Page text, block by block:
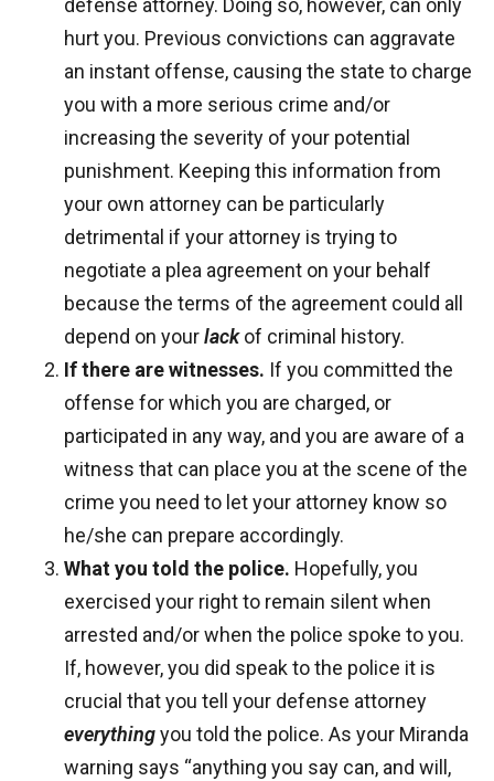
defense attorney. Doing so, however, can only
hurt you. Previous convictions can aggravate
an instant offense, causing the state to charge
you with a more serious crime and/or
increasing the severity of your potential
punishment. Keeping this information from
your own attorney can be particularly
detrimental if your attorney is trying to
negotiate a plea agreement on your behalf
because the terms of the agreement could all
depend on yourlackof criminal history.
If there are witnesses. If you committed the
offense for which you are charged, or
participated in any way, and you are aware of a
witness that can place you at the scene of the
crime you need to let your attorney know so
he/she can prepare accordingly.
What you told the police. Hopefully, you
exercised your right to remain silent when
arrested and/or when the police spoke to you.
If, however, you did speak to the police it is
crucial that you tell your defense attorney
everythingyou told the police. As your Miranda
warning says “anything you say can, and will,